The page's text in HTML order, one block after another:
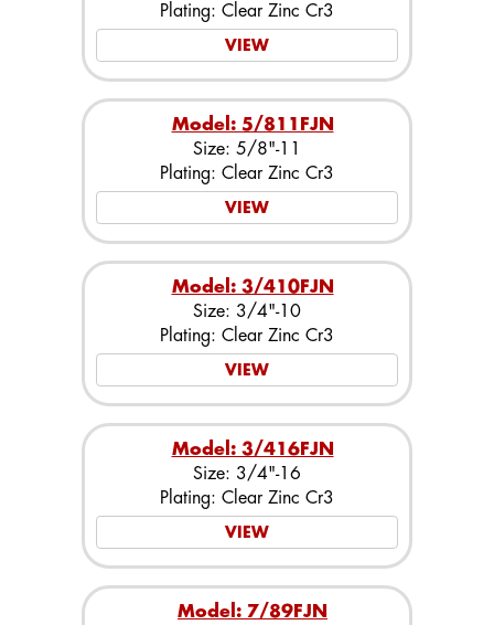
Plating: Clear Zinc Cr3
VIEW
Model: 5/811FJN
Size: 5/8"-11
Plating: Clear Zinc Cr3
VIEW
Model: 3/410FJN
Size: 3/4"-10
Plating: Clear Zinc Cr3
VIEW
Model: 3/416FJN
Size: 3/4"-16
Plating: Clear Zinc Cr3
VIEW
Model: 7/89FJN